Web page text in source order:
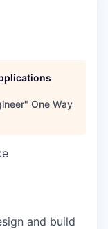
" One Way
and build